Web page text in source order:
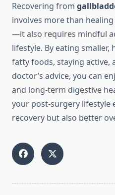
Recovering from
involves more than
—it also requires mindful
lifestyle. By eating smaller,
fatty foods, staying active,
doctor’s advice, you can
and long-term digestive
your post-surgery lifestyle
recovery but also better